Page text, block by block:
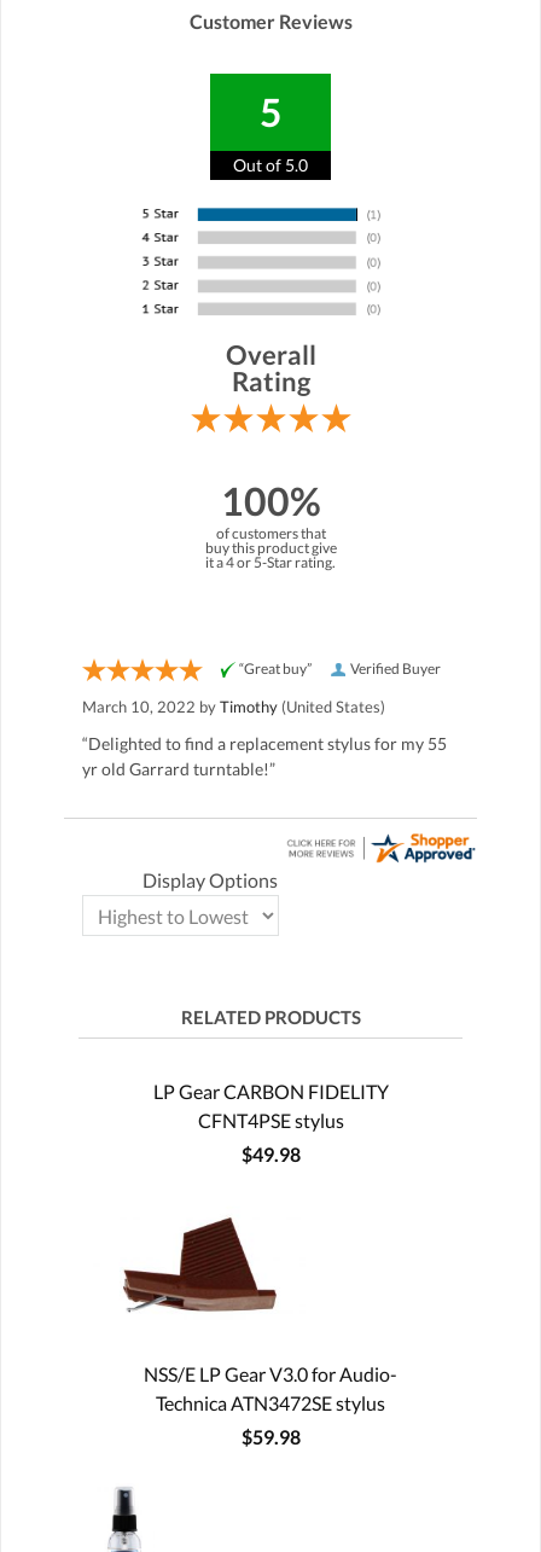
Customer Reviews
5
Out of 5.0
Overall
Rating
100%
of customers that
buy this product give
it a 4 or 5-Star rating.
Verified Buyer
“Great buy”
March 10, 2022 byTimothy (United States)
“Delighted to find a replacement stylus for my 55
yr old Garrard turntable!”
Display Options
RELATED PRODUCTS
LP Gear CARBON FIDELITY
CFNT4PSE stylus
$49.98
NSS/E LP Gear V3.0 for Audio-
Technica ATN3472SE stylus
$59.98